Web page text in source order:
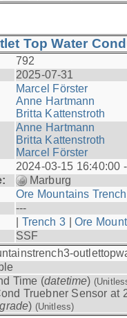
Top Water
792
2025-07-31
Marcel Förster
Anne Hartmann
Britta Kattenstroth
Anne Hartmann
Britta Kattenstroth
Marcel Förster
2024-03-15 16:40:00
Marburg
Ore Mountains
---
Trench 3 |Ore
SSF
Time (datetime)
Truebner Sensor at
grade) (Unitless)